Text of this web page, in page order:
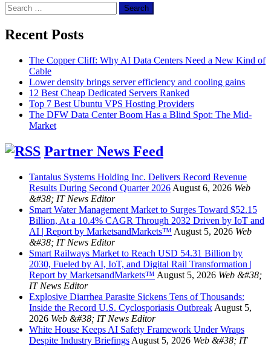
Search
for:
Recent Posts
The Copper Cliff: Why AI Data Centers Need a New Kind of
Cable
Lower density brings server efficiency and cooling gains
12 Best Cheap Dedicated Servers Ranked
Top 7 Best Ubuntu VPS Hosting Providers
The DFW Data Center Boom Has a Blind Spot: The Mid-
Market
Partner News Feed
Tantalus Systems Holding Inc. Delivers Record Revenue
Results During Second Quarter 2026 August 6, 2026 Web
&#38; IT News Editor
Smart Water Management Market to Surges Toward $52.15
Billion, At a 10.4% CAGR Through 2032 Driven by IoT and
AI | Report by MarketsandMarkets™ August 5, 2026 Web
&#38; IT News Editor
Smart Railways Market to Reach USD 54.31 Billion by
2030, Fueled by AI, IoT, and Digital Rail Transformation |
Report by MarketsandMarkets™ August 5, 2026 Web &#38;
IT News Editor
Explosive Diarrhea Parasite Sickens Tens of Thousands:
Inside the Record U.S. Cyclosporiasis Outbreak August 5,
2026 Web &#38; IT News Editor
White House Keeps AI Safety Framework Under Wraps
Despite Industry Briefings August 5, 2026 Web &#38; IT